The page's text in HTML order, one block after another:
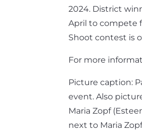
2024. District
April to compete
Shoot contest is
For more
Picture caption:
event. Also
Maria Zopf
next to Maria